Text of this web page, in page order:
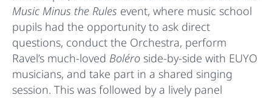
Music Minus the Rules event, where music school
pupils had the opportunity to ask direct
questions, conduct the Orchestra, perform
Ravel’s much-loved Boléro side-by-side with EUYO
musicians, and take part in a shared singing
session. This was followed by a lively panel